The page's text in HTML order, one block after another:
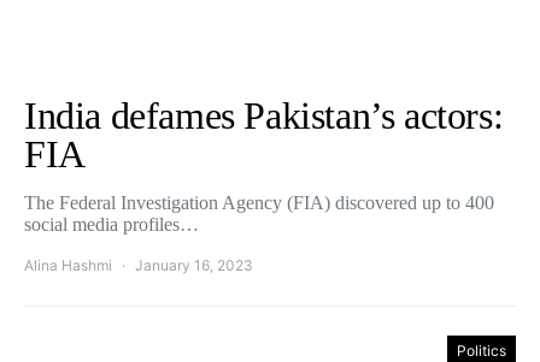
India defames Pakistan’s actors:
FIA
The Federal Investigation Agency (FIA) discovered up to 400
social media profiles…
Alina Hashmi January 16, 2023
Politics